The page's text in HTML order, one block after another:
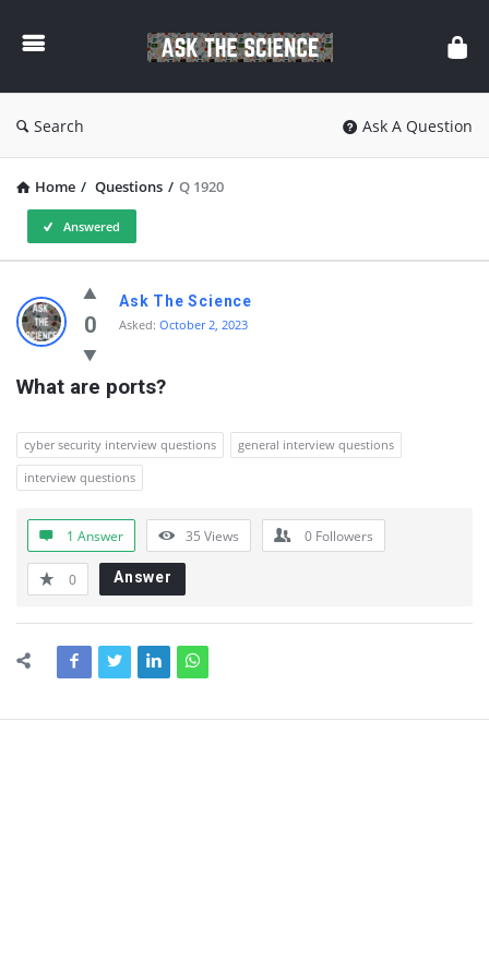
The
Search Ask A Question
Home / Questions / Q 1920
Answered
Ask
The
Science
Latest
0
Ask The Science
Asked: October 2, 2023
What are ports?
cyber security interview questions
general interview questions
interview questions
1 Answer 35 Views 0 Followers
0 Answer